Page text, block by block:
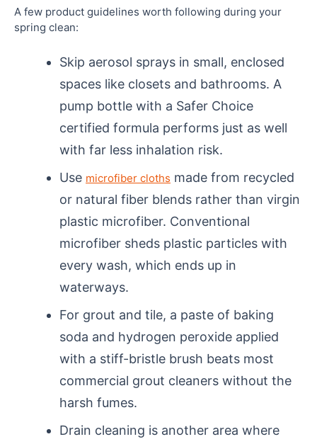
A few product guidelines worth following during your
spring clean:
Skip aerosol sprays in small, enclosed
spaces like closets and bathrooms. A
pump bottle with a Safer Choice
certified formula performs just as well
with far less inhalation risk.
Use microfiber cloths made from recycled
or natural fiber blends rather than virgin
plastic microfiber. Conventional
microfiber sheds plastic particles with
every wash, which ends up in
waterways.
For grout and tile, a paste of baking
soda and hydrogen peroxide applied
with a stiff-bristle brush beats most
commercial grout cleaners without the
harsh fumes.
Drain cleaning is another area where